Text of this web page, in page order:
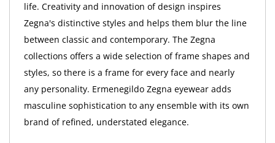
life. Creativity and innovation of design inspires
Zegna's distinctive styles and helps them blur the line
between classic and contemporary. The Zegna
collections offers a wide selection of frame shapes and
styles, so there is a frame for every face and nearly
any personality. Ermenegildo Zegna eyewear adds
masculine sophistication to any ensemble with its own
brand of refined, understated elegance.